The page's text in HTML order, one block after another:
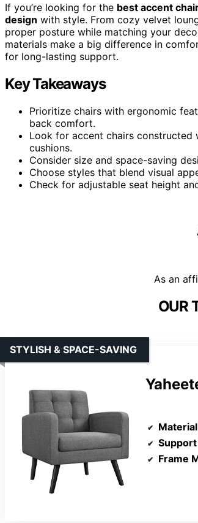
If you’re looking for the best accent
design with style. From cozy velvet
proper posture while matching your
materials make a big difference in
for long-lasting support.
Key Takeaways
Prioritize chairs with ergonomic
back comfort.
Look for accent chairs constructed
cushions.
Consider size and space-saving
Choose styles that blend visual
Check for adjustable seat height
As an
OUR
STYLISH & SPACE-SAVING
Material
Frame